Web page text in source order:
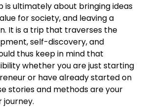
is ultimately about bringing ideas
for society, and leaving a
It is a trip that traverses the
self-discovery, and
thus keep in mind that
whether you are just starting
or have already started on
stories and methods are your
journey.